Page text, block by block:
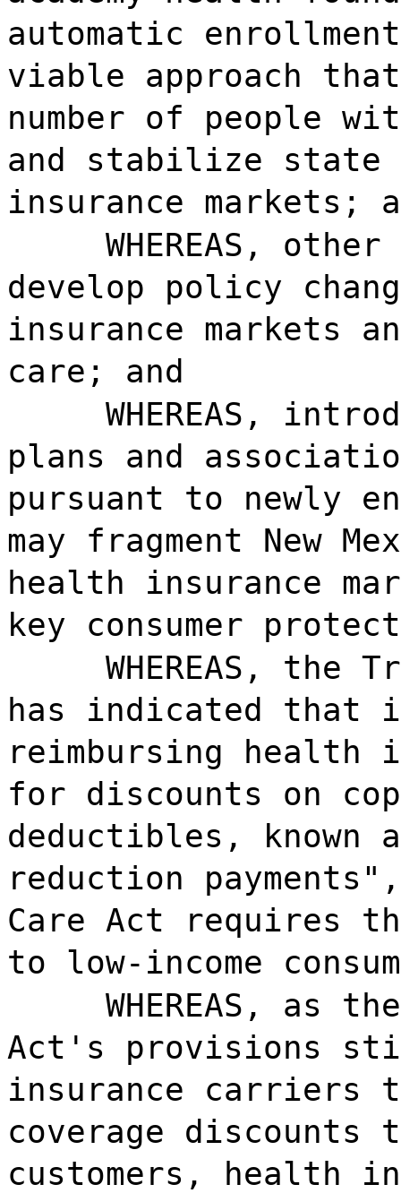
automatic
viable approach
number of people
and stabilize state
insurance markets;
WHEREAS,
develop policy
insurance markets
care; and
WHEREAS,
plans and
pursuant to newly
may fragment New
health insurance
key consumer
WHEREAS, the
has indicated
reimbursing health
for discounts on
deductibles, known
reduction
Care Act requires
to low-income
WHEREAS, as
Act's provisions
insurance carriers
coverage discounts
customers, health